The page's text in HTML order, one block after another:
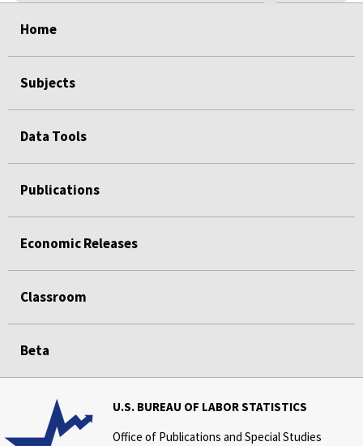
Home
Subjects
Data Tools
Publications
Economic Releases
Classroom
Beta
U.S. BUREAU OF LABOR STATISTICS
Office of Publications and Special Studies